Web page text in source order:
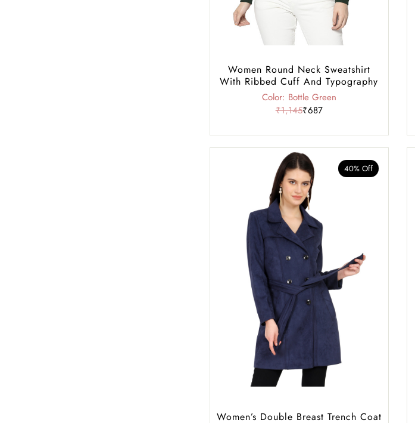
Women Round Neck Sweatshirt
With Ribbed Cuff And Typography
Color: Bottle Green
₹1,145₹687
40% Off
Women’s Double Breast Trench Coat